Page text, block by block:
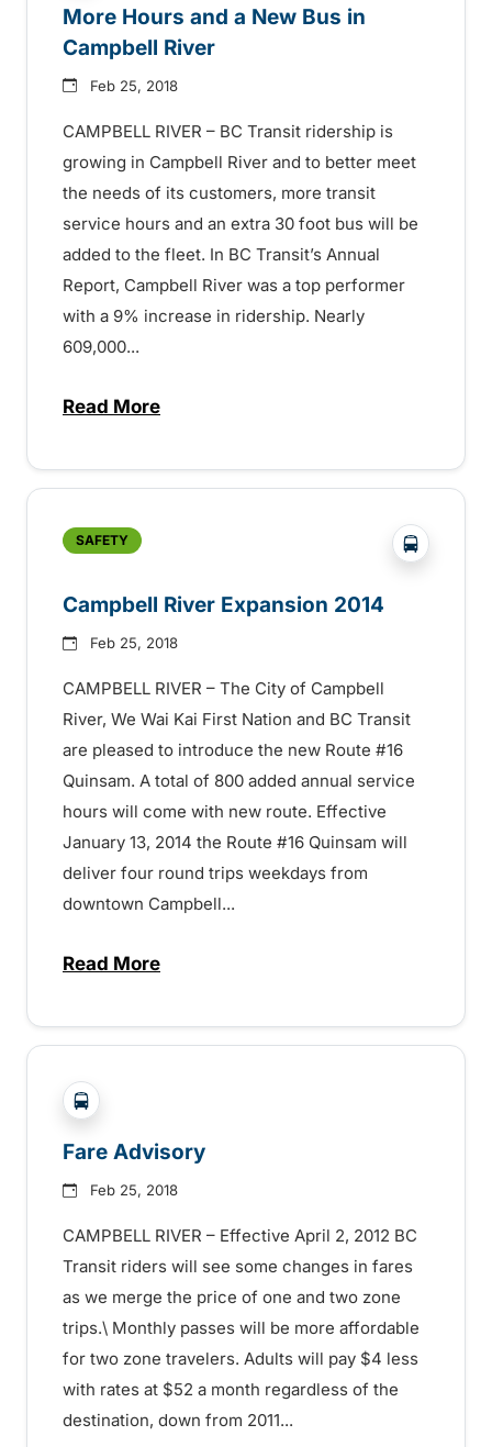
More Hours and a New Bus in
Campbell River
Feb 25, 2018
CAMPBELL RIVER – BC Transit ridership is
growing in Campbell River and to better meet
the needs of its customers, more transit
service hours and an extra 30 foot bus will be
added to the fleet. In BC Transit’s Annual
Report, Campbell River was a top performer
with a 9% increase in ridership. Nearly
609,000...
Read Moreabout More Hours and a New Bus in
SAFETY ?php
Campbell River Expansion 2014
Feb 25, 2018
CAMPBELL RIVER – The City of Campbell
River, We Wai Kai First Nation and BC Transit
are pleased to introduce the new Route #16
Quinsam. A total of 800 added annual service
hours will come with new route. Effective
January 13, 2014 the Route #16 Quinsam will
deliver four round trips weekdays from
downtown Campbell...
Read Moreabout Campbell River Expansion 2014 –
?php _e('Transit System: '); ?>Campbell River
Fare Advisory
Feb 25, 2018
CAMPBELL RIVER – Effective April 2, 2012 BC
Transit riders will see some changes in fares
as we merge the price of one and two zone
trips.\ Monthly passes will be more affordable
for two zone travelers. Adults will pay $4 less
with rates at $52 a month regardless of the
destination, down from 2011...